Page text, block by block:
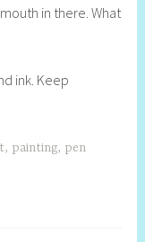
in there. What
ink. Keep
, painting, pen